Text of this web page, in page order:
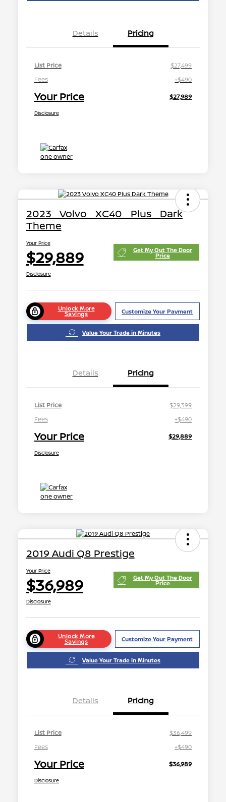
Details Pricing
List Price
$27,499
Fees
+$490
Your Price $27,989
Disclosure
2023 Volvo XC40 Plus Dark
Theme
Your Price
$29,889 Get My Out The Door
Price
Disclosure
Unlock More
Savings Customize Your Payment
Value Your Trade in Minutes
Details Pricing
List Price
$29,399
Fees
+$490
Your Price $29,889
Disclosure
2019 Audi Q8 Prestige
Your Price
$36,989 Get My Out The Door
Price
Disclosure
Unlock More
Savings Customize Your Payment
Value Your Trade in Minutes
Details Pricing
List Price
$36,499
Fees
+$490
Your Price $36,989
Disclosure